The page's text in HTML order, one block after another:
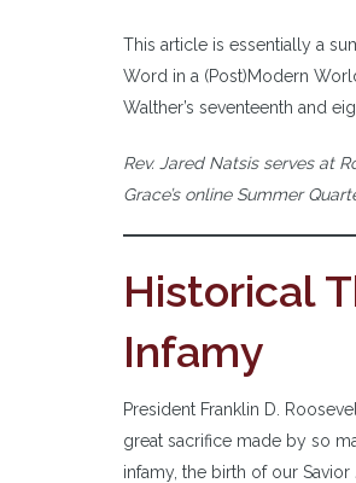
This article is essentially a
Word in a (Post)Modern
Walther’s seventeenth and
Rev. Jared Natsis serves at
Grace’s online Summer
Historical
Infamy
President Franklin D.
great sacrifice made by so
infamy, the birth of our Savior